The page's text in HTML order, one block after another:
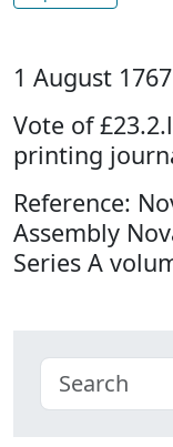
1 August 1767
Vote of
printing
Reference:
Assembly
Series A